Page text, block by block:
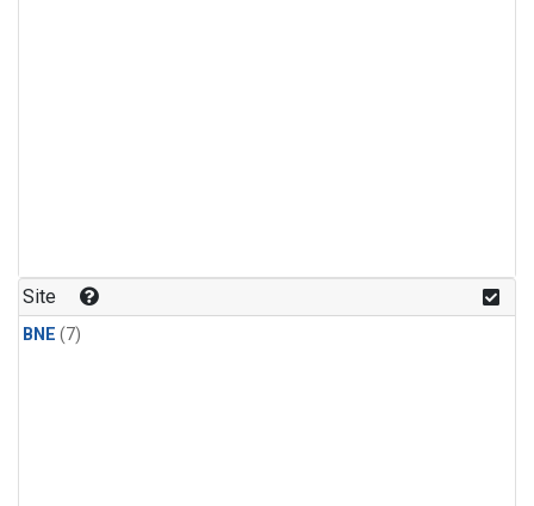
Site
BNE (7)